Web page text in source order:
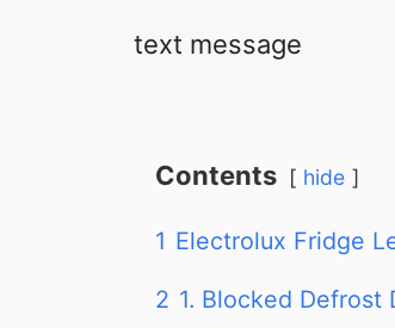
text message
Contents hide
1 Electrolux Fridge
2 1. Blocked Defrost